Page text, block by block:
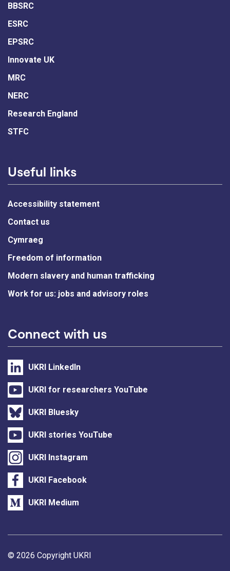
BBSRC
ESRC
EPSRC
Innovate UK
MRC
NERC
Research England
STFC
Useful links
Accessibility statement
Contact us
Cymraeg
Freedom of information
Modern slavery and human trafficking
Work for us: jobs and advisory roles
Connect with us
UKRI LinkedIn
UKRI for researchers YouTube
UKRI Bluesky
UKRI stories YouTube
UKRI Instagram
UKRI Facebook
UKRI Medium
Support links
© 2026 Copyright UKRI